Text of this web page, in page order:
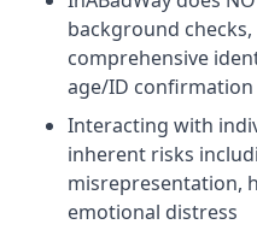
background
comprehensive
age/ID confirmation
Interacting with
inherent risks
misrepresentation,
emotional distress